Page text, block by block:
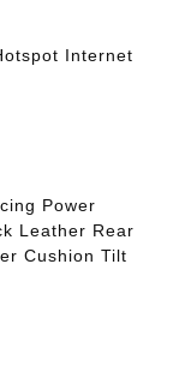
Internet
Power
Leather Rear
Cushion Tilt